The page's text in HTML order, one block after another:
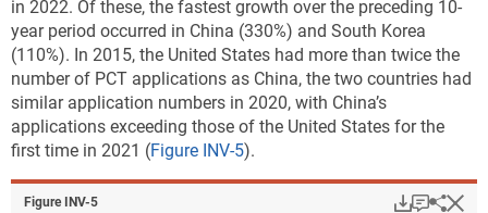
management
CCMT in the production and processing of goods
CCMT in information and communications
technologies
CCAT
Sustainable ocean economy
in 2022. Of these, the fastest growth over the preceding 10-
year period occurred in China (330%) and South Korea
(110%). In 2015, the United States had more than twice the
number of PCT applications as China, the two countries had
similar application numbers in 2020, with China’s
applications exceeding those of the United States for the
first time in 2021 (Figure INV-5).
Figure ​INV-5